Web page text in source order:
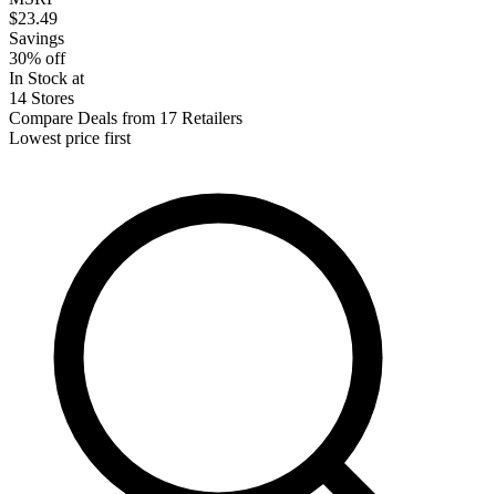
$23.49
Savings
30% off
In Stock at
14 Stores
Compare Deals from 17 Retailers
Lowest price first